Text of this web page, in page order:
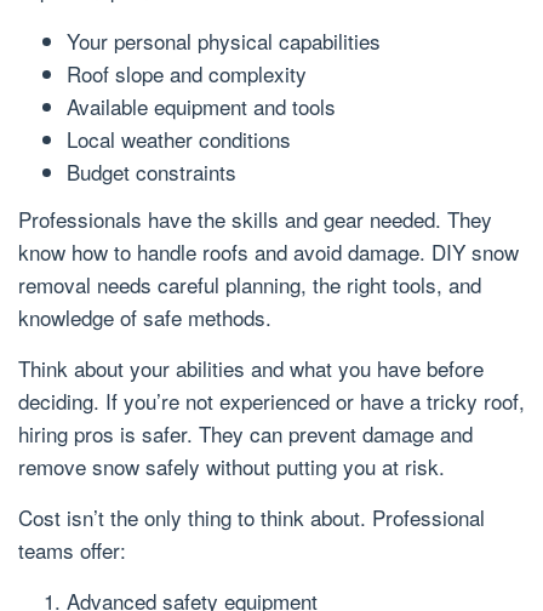
Your personal physical capabilities
Roof slope and complexity
Available equipment and tools
Local weather conditions
Budget constraints
Professionals have the skills and gear needed. They
know how to handle roofs and avoid damage. DIY snow
removal needs careful planning, the right tools, and
knowledge of safe methods.
Think about your abilities and what you have before
deciding. If you’re not experienced or have a tricky roof,
hiring pros is safer. They can prevent damage and
remove snow safely without putting you at risk.
Cost isn’t the only thing to think about. Professional
teams offer:
Advanced safety equipment